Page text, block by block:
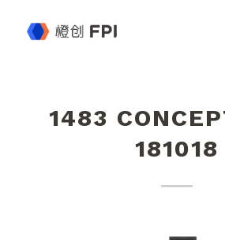
1483
181018